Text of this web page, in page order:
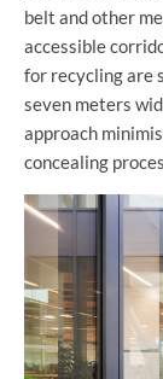
belt and other
accessible
for recycling are
seven meters
approach
concealing